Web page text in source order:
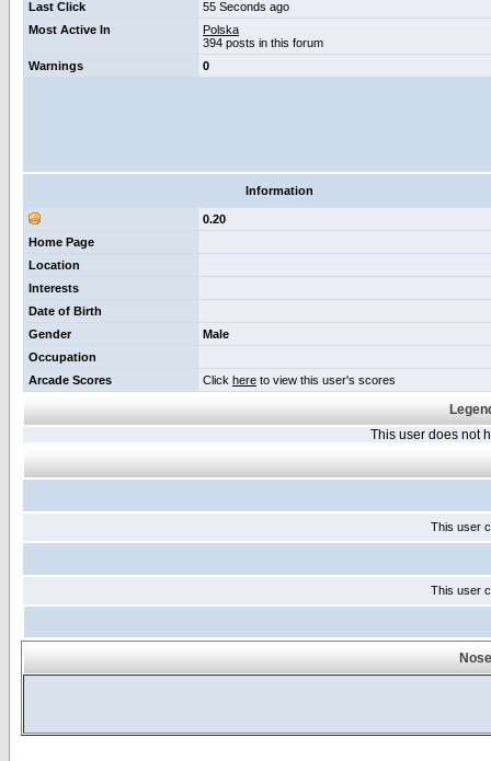
Last Click
55 Seconds ago
Most Active In
Polska
394 posts in this forum
Warnings
0
Information
0.20
Home Page
Location
Interests
Date of Birth
Gender
Male
Occupation
Arcade Scores
Click here to view this user's scores
This user does not
This user
This user